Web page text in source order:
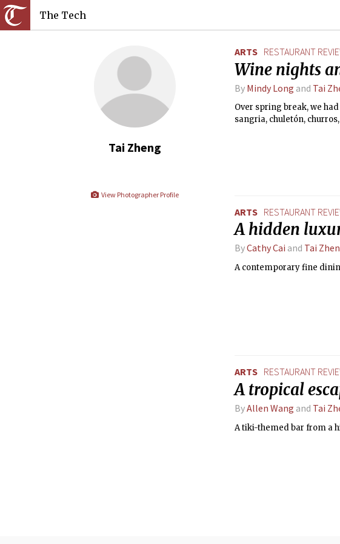
The Tech
Tai Zheng
View Photographer Profile
ARTS RESTAURANT
Wine nights
By Mindy Long and Tai
Over spring break, we
sangria, chuletón,
ARTS RESTAURANT
A hidden
ByCathy Cai and Tai
A contemporary fine
ARTS RESTAURANT
A tropical
ByAllen Wang and Tai
A tiki-themed bar from a